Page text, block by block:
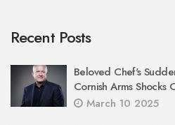
Recent Posts
Beloved Chef's
Cornish Arms Shocks
March 10 2025